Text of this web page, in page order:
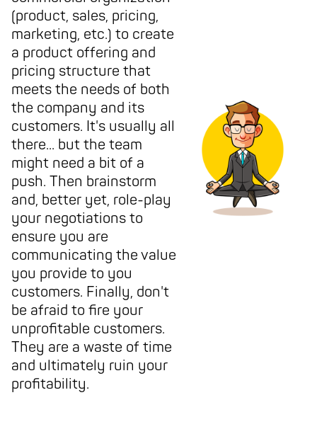
(product, sales, pricing,
marketing, etc.) to create
a product offering and
pricing structure that
meets the needs of both
the company and its
customers. It's usually all
there... but the team
might need a bit of a
push. Then brainstorm
and, better yet, role-play
your negotiations to
ensure you are
communicating the value
you provide to you
customers. Finally, don't
be afraid to fire your
unprofitable customers.
They are a waste of time
and ultimately ruin your
profitability.